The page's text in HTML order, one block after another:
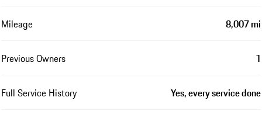
Mileage 8,007 mi
Previous Owners 1
Full Service History Yes, every service done